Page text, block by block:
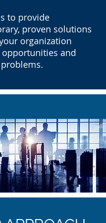
to provide
proven solutions
organization
opportunities and